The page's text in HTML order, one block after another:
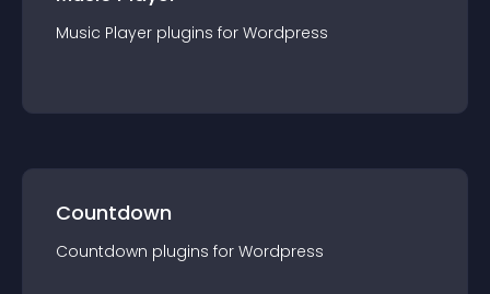
Music Player plugins for Wordpress
Countdown
Countdown plugins for Wordpress